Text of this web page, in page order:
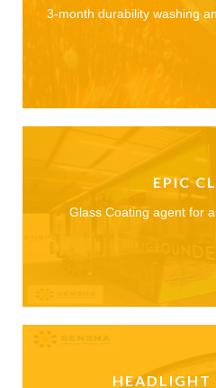
3-month durability washing
EPIC
Glass Coating agent for
HEADLIGHT